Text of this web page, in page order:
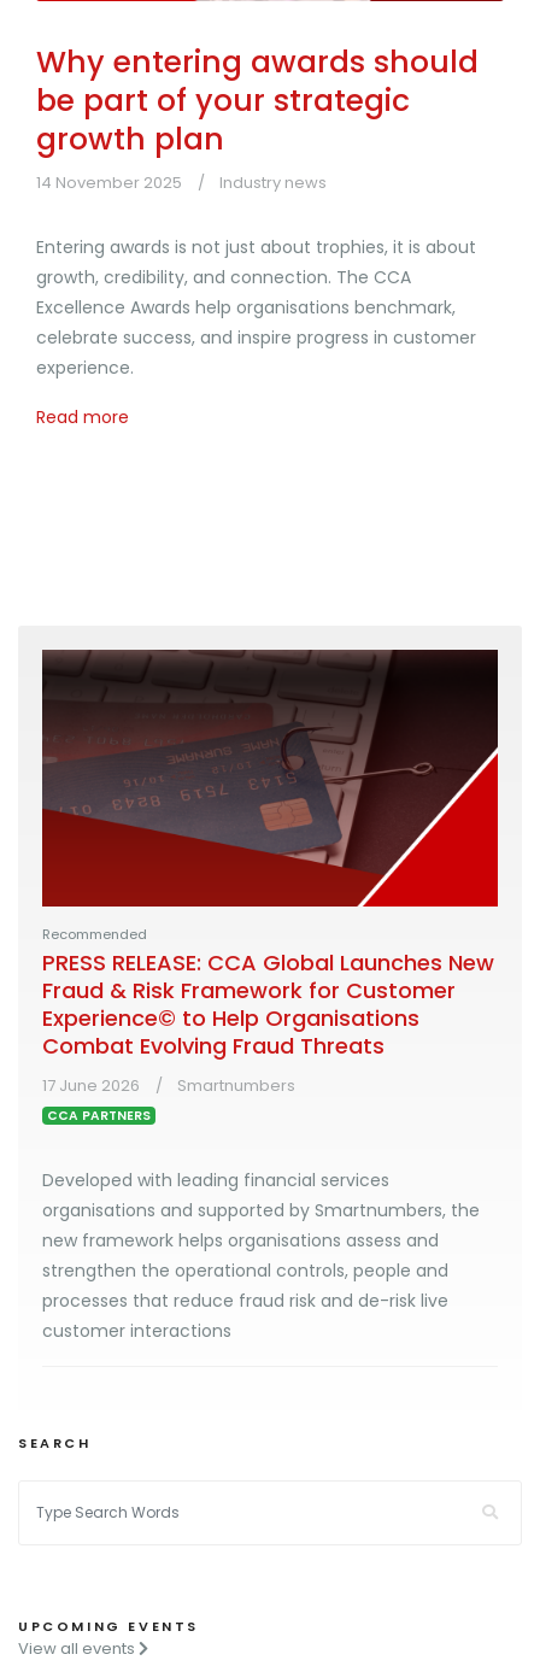
Why entering awards should
be part of your strategic
growth plan
14 November 2025 Industry news
Entering awards is not just about trophies, it is about
growth, credibility, and connection. The CCA
Excellence Awards help organisations benchmark,
celebrate success, and inspire progress in customer
experience.
Read more
Recommended
PRESS RELEASE: CCA Global Launches New
Fraud & Risk Framework for Customer
Experience© to Help Organisations
Combat Evolving Fraud Threats
17 June 2026 Smartnumbers
CCA PARTNERS
Developed with leading financial services
organisations and supported by Smartnumbers, the
new framework helps organisations assess and
strengthen the operational controls, people and
processes that reduce fraud risk and de-risk live
customer interactions
SEARCH
UPCOMING EVENTS
View all events